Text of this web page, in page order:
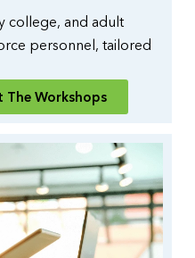
college, and adult
personnel, tailored
The Workshops